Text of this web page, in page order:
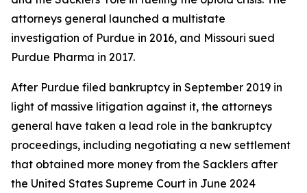
attorneys general launched a multistate
investigation of Purdue in 2016, and Missouri sued
Purdue Pharma in 2017.
After Purdue filed bankruptcy in September 2019 in
light of massive litigation against it, the attorneys
general have taken a lead role in the bankruptcy
proceedings, including negotiating a new settlement
that obtained more money from the Sacklers after
the United States Supreme Court in June 2024